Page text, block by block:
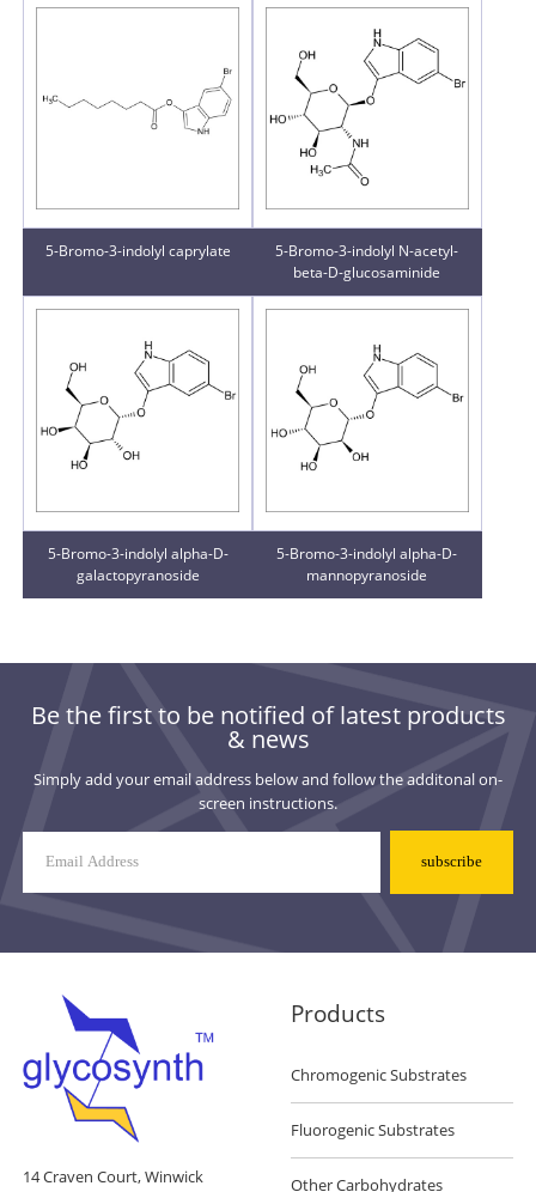
5-Bromo-3-indolyl caprylate
5-Bromo-3-indolyl N-acetyl-
beta-D-glucosaminide
5-Bromo-3-indolyl alpha-D-
galactopyranoside
5-Bromo-3-indolyl alpha-D-
mannopyranoside
Be the first to be notified of latest products
& news
Simply add your email address below and follow the additonal on-
screen instructions.
List
Signup
14 Craven Court, Winwick
Products
Chromogenic Substrates
Fluorogenic Substrates
Other Carbohydrates